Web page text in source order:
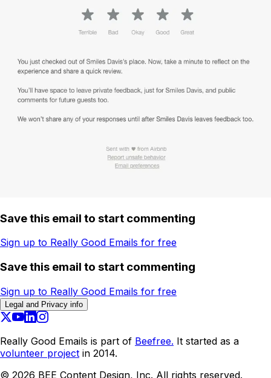
Save this email to start commenting
Sign up to Really Good Emails for free
Save this email to start commenting
Sign up to Really Good Emails for free
Legal and Privacy info
Really Good Emails is part of Beefree. It started as a
volunteer project in 2014.
© 2026 BEE Content Design, Inc. All rights reserved.